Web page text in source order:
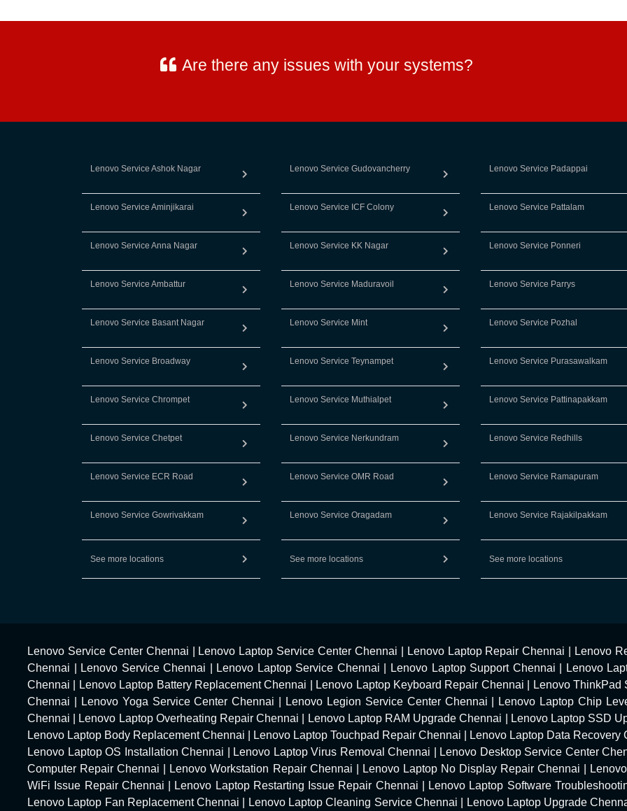
Are there any issues with your systems?
Lenovo Service Ashok Nagar
Lenovo Service Aminjikarai
Lenovo Service Anna Nagar
Lenovo Service Ambattur
Lenovo Service Basant Nagar
Lenovo Service Broadway
Lenovo Service Chrompet
Lenovo Service Chetpet
Lenovo Service ECR Road
Lenovo Service Gowrivakkam
See more locations
Lenovo Service Gudovancherry
Lenovo Service ICF Colony
Lenovo Service KK Nagar
Lenovo Service Maduravoil
Lenovo Service Mint
Lenovo Service Teynampet
Lenovo Service Muthialpet
Lenovo Service Nerkundram
Lenovo Service OMR Road
Lenovo Service Oragadam
See more locations
Lenovo Service Padappai
Lenovo Service Pattalam
Lenovo Service Ponneri
Lenovo Service Parrys
Lenovo Service Pozhal
Lenovo Service Purasawalkam
Lenovo Service Pattinapakkam
Lenovo Service Redhills
Lenovo Service Ramapuram
Lenovo Service Rajakilpakkam
See more locations
Lenovo Service Center Chennai Lenovo Laptop Service Center Chennai Lenovo Laptop Repair Chennai
Lenovo
Chennai
Lenovo Service Chennai Lenovo Laptop Service Chennai Lenovo Laptop Support Chennai
Lenovo
Chennai
Lenovo Laptop Battery Replacement Chennai Lenovo Laptop Keyboard Repair Chennai
Lenovo ThinkPad
Chennai
Lenovo Yoga Service Center Chennai Lenovo Legion Service Center Chennai
Lenovo Laptop Chip
Chennai
Lenovo Laptop Overheating Repair Chennai Lenovo Laptop RAM Upgrade Chennai
Lenovo Laptop SSD
Lenovo Laptop Body Replacement Chennai
Lenovo Laptop Touchpad Repair Chennai
Lenovo Laptop Data Recovery
Lenovo Laptop OS Installation Chennai
Lenovo Laptop Virus Removal Chennai
Lenovo Desktop Service Center
Computer Repair Chennai
Lenovo Workstation Repair Chennai Lenovo Laptop No Display Repair Chennai
WiFi Issue Repair Chennai
Lenovo Laptop Restarting Issue Repair Chennai
Lenovo Laptop Software
Lenovo Laptop Fan Replacement Chennai
Lenovo Laptop Cleaning Service Chennai Lenovo Laptop Upgrade